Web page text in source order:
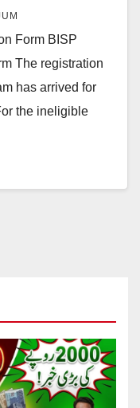
Form BISP
The registration
has arrived for
the ineligible